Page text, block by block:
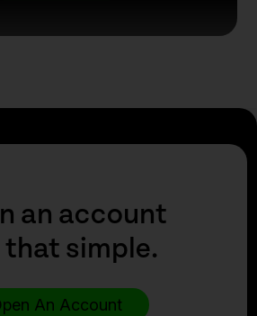
an account
that simple.
An Account